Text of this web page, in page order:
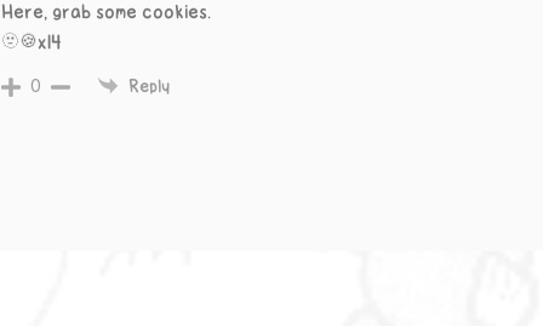
Here, grab some cookies.
🫥🍪x14
0 Reply